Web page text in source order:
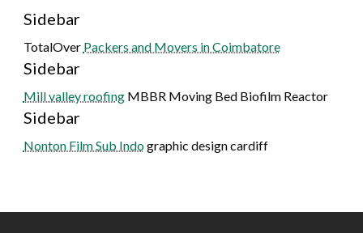
Sidebar
TotalOver Packers and Movers in Coimbatore
Sidebar
Mill valley roofingMBBR Moving Bed Biofilm Reactor
Sidebar
Nonton Film Sub Indographic design cardiff